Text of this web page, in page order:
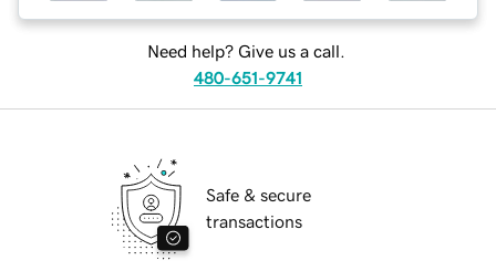
Need help? Give us a call.
480-651-9741
Safe & secure
transactions